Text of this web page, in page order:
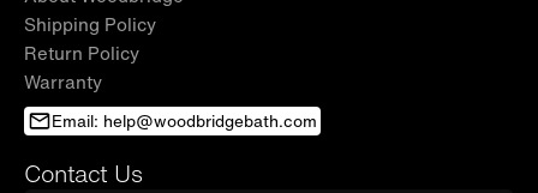
Shipping Policy
Return Policy
Warranty
Email: help@woodbridgebath.com
Contact Us